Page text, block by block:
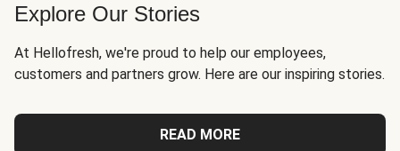
Explore Our Stories
At Hellofresh, we're proud to help our employees,
customers and partners grow. Here are our inspiring stories.
READ MORE